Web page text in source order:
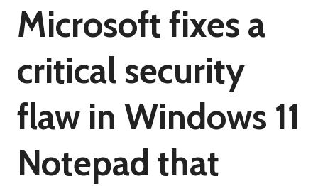
Microsoft fixes a
critical security
flaw in Windows 11
Notepad that